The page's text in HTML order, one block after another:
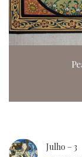
Julho – 3